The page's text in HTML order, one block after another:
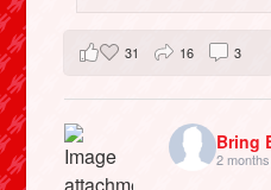
31 16 3
Bring
2